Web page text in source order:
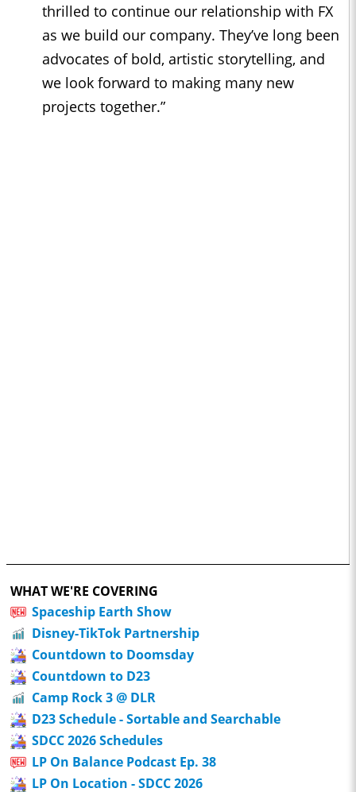
thrilled to continue our relationship with FX
as we build our company. They’ve long been
advocates of bold, artistic storytelling, and
we look forward to making many new
projects together.”
WHAT WE'RE COVERING
Spaceship Earth Show
Disney-TikTok Partnership
Countdown to Doomsday
Countdown to D23
Camp Rock 3 @ DLR
D23 Schedule - Sortable and Searchable
SDCC 2026 Schedules
LP On Balance Podcast Ep. 38
LP On Location - SDCC 2026